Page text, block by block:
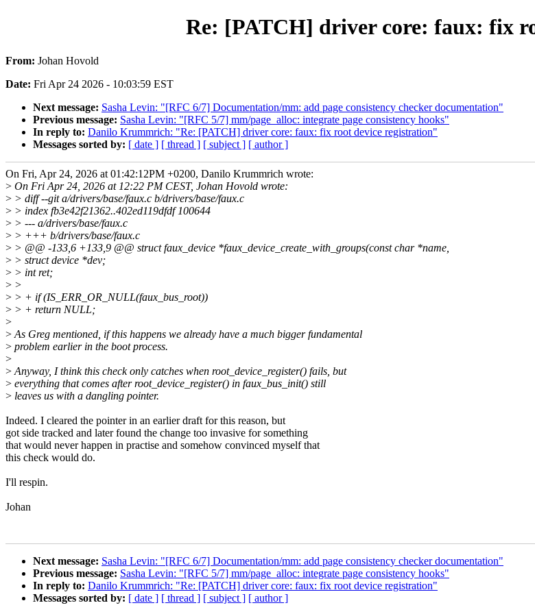
Re: [PATCH] driver core: faux: fix
From: Johan Hovold
Date: Fri Apr 24 2026 - 10:03:59 EST
Next message: Sasha Levin: "[RFC 6/7] Documentation/mm: add page consistency checker documentation"
Previous message: Sasha Levin: "[RFC 5/7] mm/page_alloc: integrate page consistency hooks"
In reply to: Danilo Krummrich: "Re: [PATCH] driver core: faux: fix root device registration"
Messages sorted by: [ date ] [ thread ] [ subject ] [ author ]
On Fri, Apr 24, 2026 at 01:42:12PM +0200, Danilo Krummrich wrote:
> On Fri Apr 24, 2026 at 12:22 PM CEST, Johan Hovold wrote:
> > diff --git a/drivers/base/faux.c b/drivers/base/faux.c
> > index fb3e42f21362..402ed119dfdf 100644
> > --- a/drivers/base/faux.c
> > +++ b/drivers/base/faux.c
> > @@ -133,6 +133,9 @@ struct faux_device *faux_device_create_with_groups(const char *name,
> > struct device *dev;
> > int ret;
> >
> > + if (IS_ERR_OR_NULL(faux_bus_root))
> > + return NULL;
>
> As Greg mentioned, if this happens we already have a much bigger fundamental
> problem earlier in the boot process.
>
> Anyway, I think this check only catches when root_device_register() fails, but
> everything that comes after root_device_register() in faux_bus_init() still
> leaves us with a dangling pointer.
Indeed. I cleared the pointer in an earlier draft for this reason, but
got side tracked and later found the change too invasive for something
that would never happen in practise and somehow convinced myself that
this check would do.
I'll respin.
Johan
Next message: Sasha Levin: "[RFC 6/7] Documentation/mm: add page consistency checker documentation"
Previous message: Sasha Levin: "[RFC 5/7] mm/page_alloc: integrate page consistency hooks"
In reply to: Danilo Krummrich: "Re: [PATCH] driver core: faux: fix root device registration"
Messages sorted by: [ date ] [ thread ] [ subject ] [ author ]